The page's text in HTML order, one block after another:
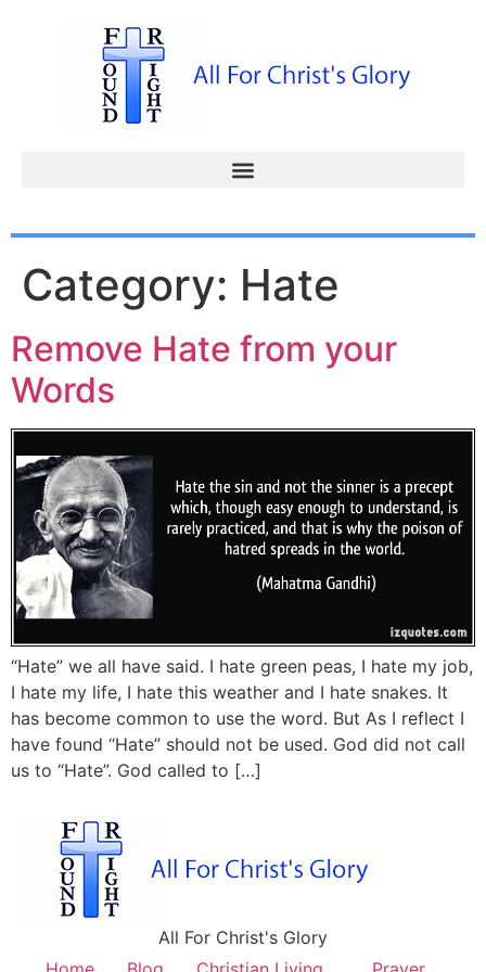
Category: Hate
Remove Hate from your
Words
“Hate” we all have said. I hate green peas, I hate my job,
I hate my life, I hate this weather and I hate snakes. It
has become common to use the word. But As I reflect I
have found “Hate” should not be used. God did not call
us to “Hate”. God called to […]
All For Christ's Glory